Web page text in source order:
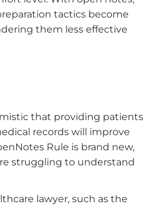
tactics become
them less effective
that providing patients
records will improve
Rule is brand new,
struggling to understand
lawyer, such as the